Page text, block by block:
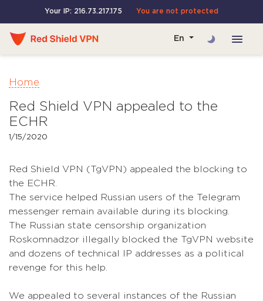
Your IP: 216.73.217.175 You are not protected
En
Home
Red Shield VPN appealed to the
ECHR
1/15/2020
Red Shield VPN (TgVPN) appealed the blocking to
the ECHR.
The service helped Russian users of the Telegram
messenger remain available during its blocking.
The Russian state censorship organization
Roskomnadzor illegally blocked the TgVPN website
and dozens of technical IP addresses as a political
revenge for this help.
We appealed to several instances of the Russian